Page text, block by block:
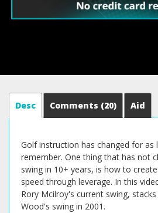
Desc Comments (20) Aid
Golf instruction has changed for as
remember. One thing that has not
swing in 10+ years, is how to
speed through leverage. In this
Rory Mcilroy's current swing,
Wood's swing in 2001.